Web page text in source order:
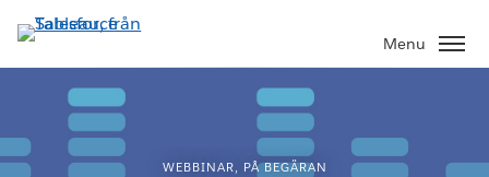
vidare
till
huvudinnehållet
Menu
WEBBINAR, PÅ BEGÄRAN